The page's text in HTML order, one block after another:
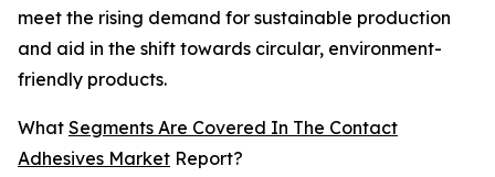
meet the rising demand for sustainable production
and aid in the shift towards circular, environment-
friendly products.
What Segments Are Covered In The Contact
Adhesives Market Report?